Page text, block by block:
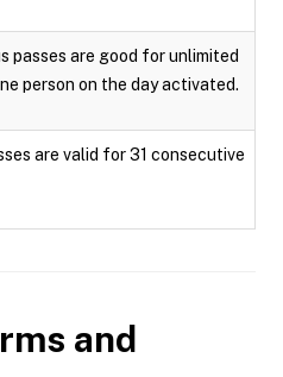
passes are good for unlimited
person on the day activated.
are valid for 31 consecutive
and